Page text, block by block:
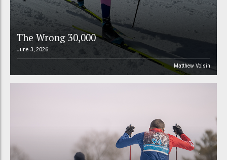
The Wrong 30,000
June 3, 2026
Matthew Voisin